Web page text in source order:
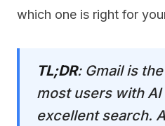
which one is right for
TL;DR: Gmail is
most users with
excellent search.